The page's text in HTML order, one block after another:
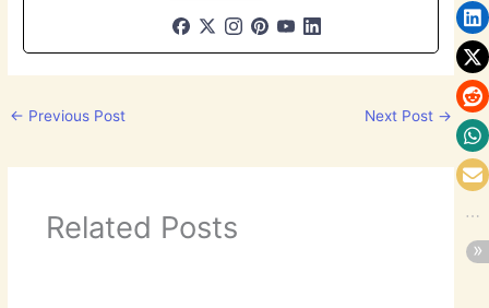
← Previous Post Next Post →
Related Posts